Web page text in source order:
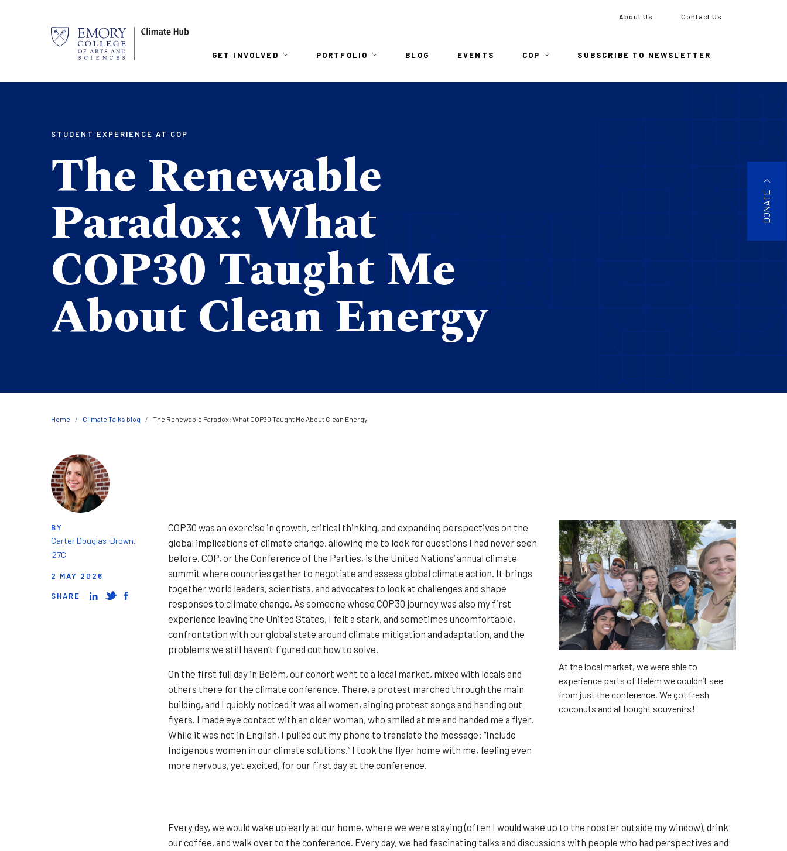
About Us Contact Us
Main
navigation
GET INVOLVED PORTFOLIO BLOG EVENTS COP SUBSCRIBE TO NEWSLETTER
DONATE
STUDENT EXPERIENCE AT COP
The Renewable
Paradox: What
COP30 Taught Me
About Clean Energy
Breadcrumb
Home Climate Talks blog The Renewable Paradox: What COP30 Taught Me About Clean Energy
Image
BY
Carter Douglas-Brown,
'27C
2 MAY 2026
SHARE
COP30 was an exercise in growth, critical thinking, and expanding perspectives on the
global implications of climate change, allowing me to look for questions I had never seen
before. COP, or the Conference of the Parties, is the United Nations’ annual climate
summit where countries gather to negotiate and assess global climate action. It brings
together world leaders, scientists, and advocates to look at challenges and shape
responses to climate change. As someone whose COP30 journey was also my first
experience leaving the United States, I felt a stark, and sometimes uncomfortable,
confrontation with our global state around climate mitigation and adaptation, and the
problems we still haven’t figured out how to solve.
On the first full day in Belém, our cohort went to a local market, mixed with locals and
others there for the climate conference. There, a protest marched through the main
building, and I quickly noticed it was all women, singing protest songs and handing out
flyers. I made eye contact with an older woman, who smiled at me and handed me a flyer.
While it was not in English, I pulled out my phone to translate the message: “Include
Indigenous women in our climate solutions.” I took the flyer home with me, feeling even
more nervous, yet excited, for our first day at the conference.
At the local market, we were able to
experience parts of Belém we couldn’t see
from just the conference. We got fresh
coconuts and all bought souvenirs!
Every day, we would wake up early at our home, where we were staying (often I would wake up to the rooster outside my window), drink
our coffee, and walk over to the conference. Every day, we had fascinating talks and discussions with people who had perspectives and